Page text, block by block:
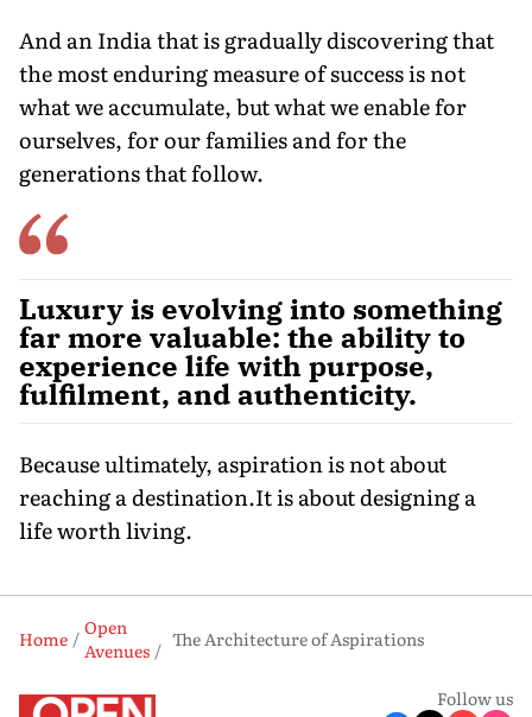
And an India that is gradually discovering that
the most enduring measure of success is not
what we accumulate, but what we enable for
ourselves, for our families and for the
generations that follow.
Luxury is evolving into something
far more valuable: the ability to
experience life with purpose,
fulfilment, and authenticity.
Because ultimately, aspiration is not about
reaching a destination.It is about designing a
life worth living.
Home
Open
Avenues
The Architecture of Aspirations
Follow us